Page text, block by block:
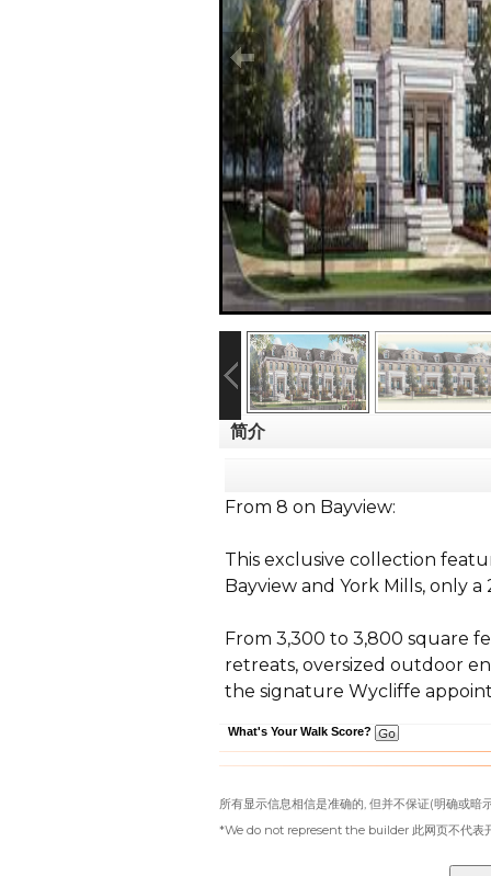
简介
From 8 on Bayview:
This exclusive collection
Bayview and York Mills, only
From 3,300 to 3,800 square
retreats, oversized outdoor
the signature Wycliffe
What's Your Walk Score?
所有显示信息相信是准确的, 但并不保证(明确或暗
*We do not represent the builder 此网页不代表